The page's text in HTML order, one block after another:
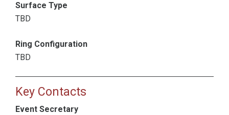
Surface Type
TBD
Ring Configuration
TBD
Key Contacts
Event Secretary